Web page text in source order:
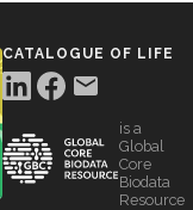
CATALOGUE OF LIFE
is a
Global
Core
Biodata
Resource